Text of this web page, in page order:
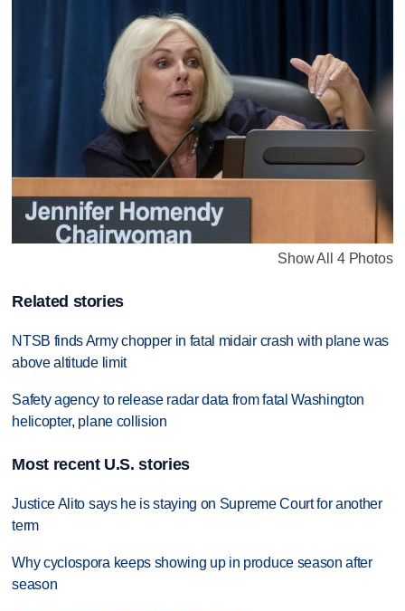
Show All 4 Photos
Related stories
NTSB finds Army chopper in fatal midair crash with plane was
above altitude limit
Safety agency to release radar data from fatal Washington
helicopter, plane collision
Most recent U.S. stories
Justice Alito says he is staying on Supreme Court for another
term
Why cyclospora keeps showing up in produce season after
season